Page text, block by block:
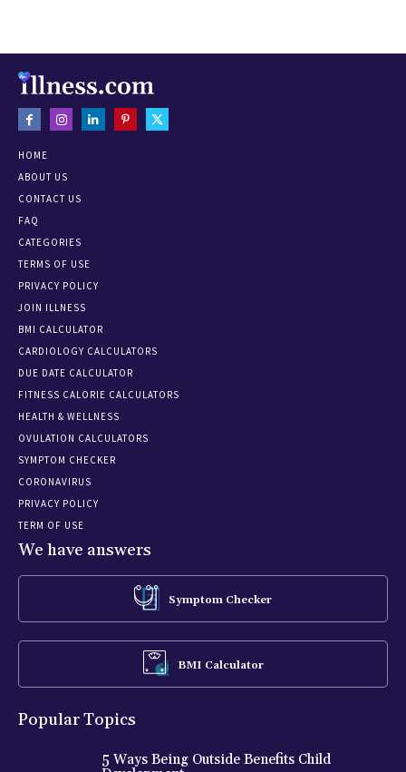
HOME
ABOUT US
CONTACT US
FAQ
CATEGORIES
TERMS OF USE
PRIVACY POLICY
JOIN ILLNESS
BMI CALCULATOR
CARDIOLOGY CALCULATORS
DUE DATE CALCULATOR
FITNESS CALORIE CALCULATORS
HEALTH & WELLNESS
OVULATION CALCULATORS
SYMPTOM CHECKER
CORONAVIRUS
PRIVACY POLICY
TERM OF USE
We have answers
Symptom Checker
BMI Calculator
Popular Topics
5 Ways Being Outside Benefits Child